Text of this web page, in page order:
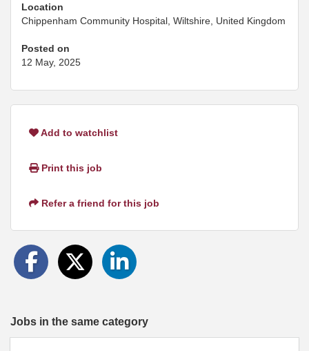
Location
Chippenham Community Hospital, Wiltshire, United Kingdom
Posted on
12 May, 2025
Add to watchlist
Print this job
Refer a friend for this job
Jobs in the same category